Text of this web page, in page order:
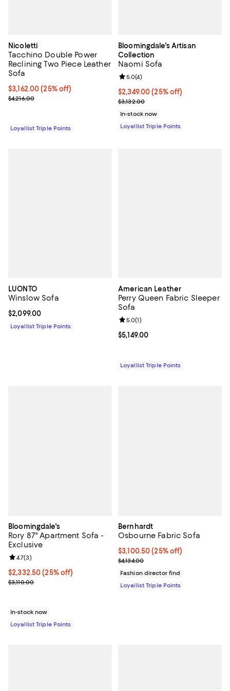
Nicoletti
Tacchino Double Power
Reclining Two Piece Leather
Sofa
Current price $3,162.00; 25% off;
$3,162.00 (25% off)
Previous price $4,216.00
$4,216.00
Loyallist Triple Points
Bloomingdale's Artisan
Collection
Naomi Sofa
Current price $2,349.00; 25% off;
$2,349.00 (25% off)
Previous price $3,132.00
$3,132.00
Review rating: 5.0 out of 5; 4
5.0(4)
In-stock now
Loyallist Triple Points
LUONTO
Winslow Sofa
Current price $2,099.00; ;
$2,099.00
Loyallist Triple Points
American Leather
Perry Queen Fabric Sleeper
Sofa
Current price $5,149.00; ;
$5,149.00
Review rating: 5.0 out of 5; 1
5.0(1)
Loyallist Triple Points
Bloomingdale's
Rory 87" Apartment Sofa -
Exclusive
Current price $2,332.50; 25% off;
$2,332.50 (25% off)
Previous price $3,110.00
$3,110.00
Review rating: 4.7 out of 5; 3 reviews;
4.7(3)
In-stock now
Loyallist Triple Points
Bernhardt
Osbourne Fabric Sofa
Current price $3,100.50; 25% off;
$3,100.50 (25% off)
Previous price $4,134.00
$4,134.00
Fashion director find
Loyallist Triple Points